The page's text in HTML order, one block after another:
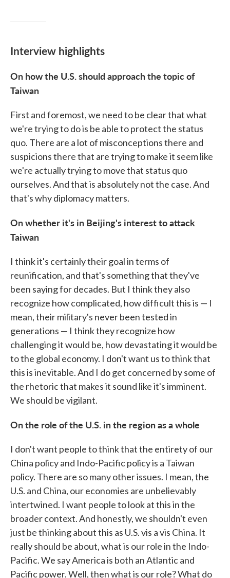
Interview highlights
On how the U.S. should approach the topic of
Taiwan
First and foremost, we need to be clear that what
we're trying to do is be able to protect the status
quo. There are a lot of misconceptions there and
suspicions there that are trying to make it seem like
we're actually trying to move that status quo
ourselves. And that is absolutely not the case. And
that's why diplomacy matters.
On whether it's in Beijing's interest to attack
Taiwan
I think it's certainly their goal in terms of
reunification, and that's something that they've
been saying for decades. But I think they also
recognize how complicated, how difficult this is — I
mean, their military's never been tested in
generations — I think they recognize how
challenging it would be, how devastating it would be
to the global economy. I don't want us to think that
this is inevitable. And I do get concerned by some of
the rhetoric that makes it sound like it's imminent.
We should be vigilant.
On the role of the U.S. in the region as a whole
I don't want people to think that the entirety of our
China policy and Indo-Pacific policy is a Taiwan
policy. There are so many other issues. I mean, the
U.S. and China, our economies are unbelievably
intertwined. I want people to look at this in the
broader context. And honestly, we shouldn't even
just be thinking about this as U.S. vis a vis China. It
really should be about, what is our role in the Indo-
Pacific. We say America is both an Atlantic and
Pacific power. Well, then what is our role? What do